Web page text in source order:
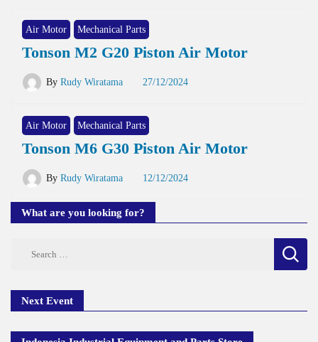
Air Motor Mechanical Parts
Tonson M2 G20 Piston Air Motor
By Rudy Wiratama 27/12/2024
Air Motor Mechanical Parts
Tonson M6 G30 Piston Air Motor
By Rudy Wiratama 12/12/2024
What are you looking for?
Next Event